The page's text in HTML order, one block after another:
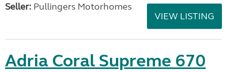
Seller: Pullingers Motorhomes
VIEW LISTING
Adria Coral Supreme 670